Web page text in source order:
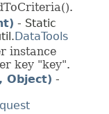
- Static
DataTools
instance
key "key".
Object) -